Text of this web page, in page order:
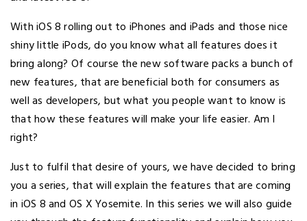
With iOS 8 rolling out to iPhones and iPads and those nice
shiny little iPods, do you know what all features does it
bring along? Of course the new software packs a bunch of
new features, that are beneficial both for consumers as
well as developers, but what you people want to know is
that how these features will make your life easier. Am I
right?
Just to fulfil that desire of yours, we have decided to bring
you a series, that will explain the features that are coming
in iOS 8 and OS X Yosemite. In this series we will also guide